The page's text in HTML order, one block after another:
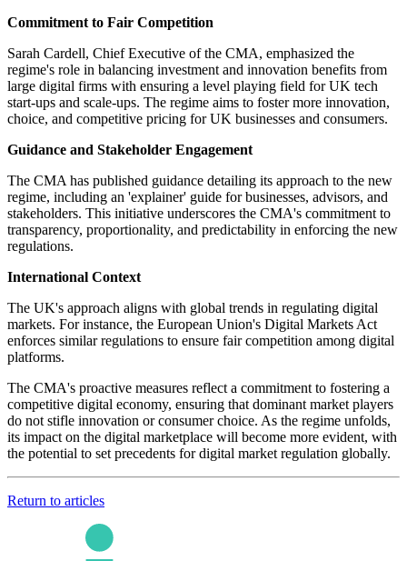
Commitment to Fair Competition
Sarah Cardell, Chief Executive of the CMA, emphasized the
regime's role in balancing investment and innovation benefits from
large digital firms with ensuring a level playing field for UK tech
start-ups and scale-ups. The regime aims to foster more innovation,
choice, and competitive pricing for UK businesses and consumers.
Guidance and Stakeholder Engagement
The CMA has published guidance detailing its approach to the new
regime, including an 'explainer' guide for businesses, advisors, and
stakeholders. This initiative underscores the CMA's commitment to
transparency, proportionality, and predictability in enforcing the new
regulations.
International Context
The UK's approach aligns with global trends in regulating digital
markets. For instance, the European Union's Digital Markets Act
enforces similar regulations to ensure fair competition among digital
platforms.
The CMA's proactive measures reflect a commitment to fostering a
competitive digital economy, ensuring that dominant market players
do not stifle innovation or consumer choice. As the regime unfolds,
its impact on the digital marketplace will become more evident, with
the potential to set precedents for digital market regulation globally.
Return to articles